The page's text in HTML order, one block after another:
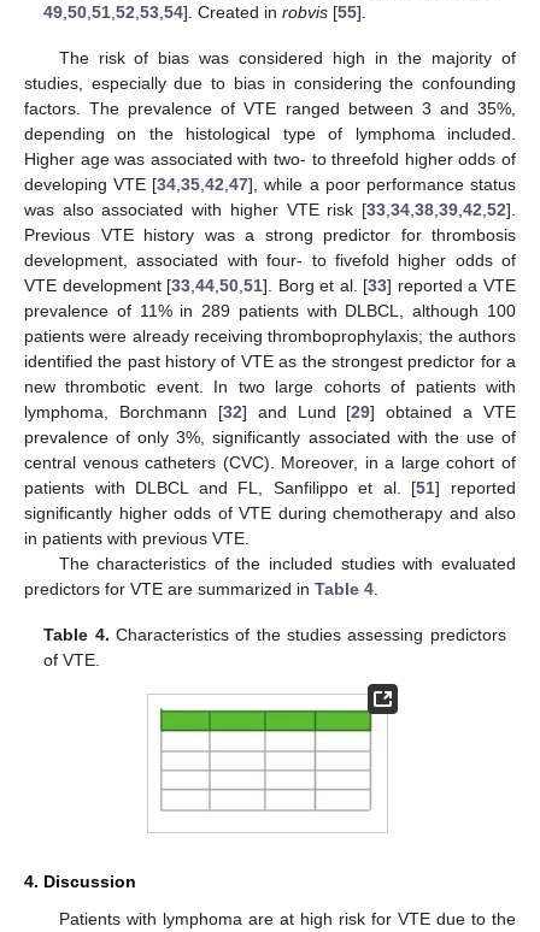
49 ,50 ,51 ,52 ,53 ,54]. Created inrobvis [55].
The risk of bias was considered high in the majority of
studies, especially due to bias in considering the confounding
factors. The prevalence of VTE ranged between 3 and 35%,
depending on the histological type of lymphoma included.
Higher age was associated with two- to threefold higher odds of
developing VTE [34 ,35 ,42 ,47], while a poor performance status
was also associated with higher VTE risk [33 34 38 39 42 52].
Previous VTE history was a strong predictor for thrombosis
development, associated with four- to fivefold higher odds of
VTE development [33 ,44 ,50 ,51]. Borg et al. [33] reported a VTE
prevalence of 11% in 289 patients with DLBCL, although 100
patients were already receiving thromboprophylaxis; the authors
identified the past history of VTE as the strongest predictor for a
new thrombotic event. In two large cohorts of patients with
lymphoma, Borchmann [32] and Lund [29] obtained a VTE
prevalence of only 3%, significantly associated with the use of
central venous catheters (CVC). Moreover, in a large cohort of
patients with DLBCL and FL, Sanfilippo et al. [51] reported
significantly higher odds of VTE during chemotherapy and also
in patients with previous VTE.
The characteristics of the included studies with evaluated
predictors for VTE are summarized in Table 4
Table 4. Characteristics of the studies assessing predictors
of VTE.
4. Discussion
Patients with lymphoma are at high risk for VTE due to the